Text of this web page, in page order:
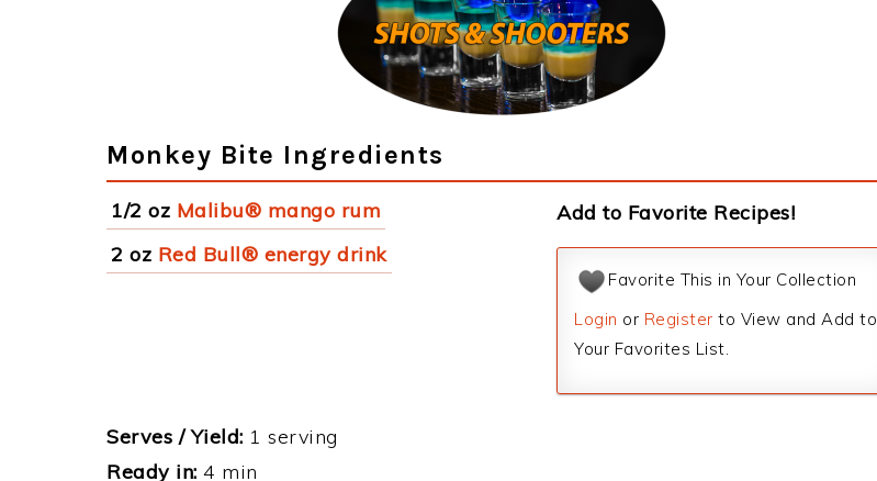
Monkey Bite Ingredients
1/2 oz Malibu® mango rum
2 oz Red Bull® energy drink
Add to Favorite Recipes!
Favorite This in Your Collection
Login or Register to View and Add to
Your Favorites List.
Serves / Yield: 1 serving
Ready in: 4 min